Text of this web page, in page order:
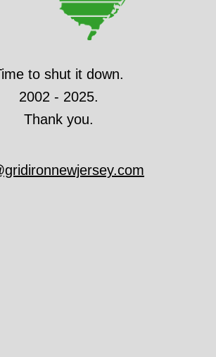
to shut it down.
2002 - 2025.
Thank you.